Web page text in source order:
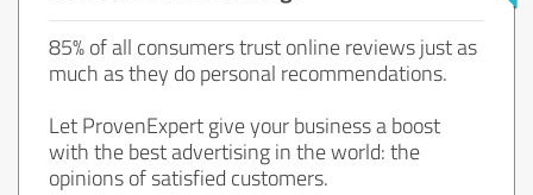
85% of all consumers trust online reviews just as
much as they do personal recommendations.
Let ProvenExpert give your business a boost
with the best advertising in the world: the
opinions of satisfied customers.